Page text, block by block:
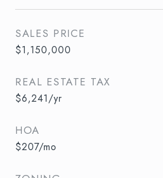
SALES PRICE
$1,150,000
REAL ESTATE TAX
$6,241/yr
HOA
$207/mo